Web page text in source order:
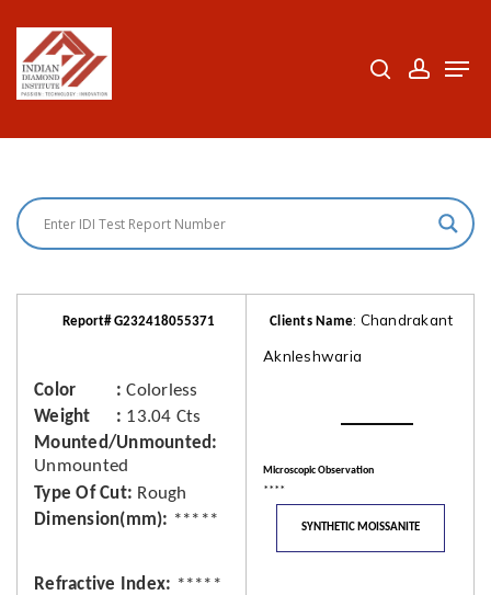
main
Report# G232418055371
Color
Colorless
Weight
13.04 Cts
Mounted/Unmounted
Unmounted
Type Of Cut
Rough
Dimension(mm)
*****
Refractive Index
*****
Clients Name: Chandrakant
Aknleshwaria
Microscopic Observation
****
SYNTHETIC MOISSANITE
Close